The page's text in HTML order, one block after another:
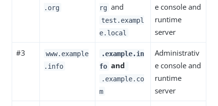
.org
rg and
test.exampl
e.local
e console and
runtime
server
#3
www.example
.info
.example.in
fo and
.example.co
m
Administrativ
e console and
runtime
server